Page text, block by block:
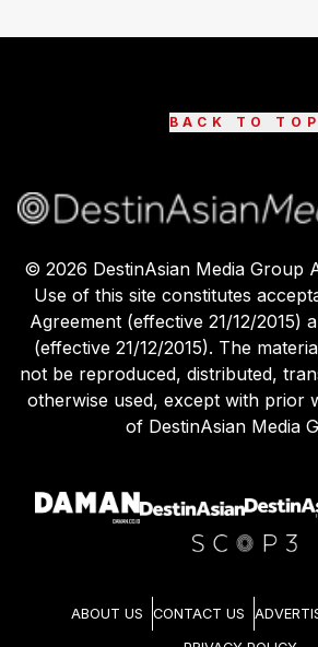
BACK TO TOP
© 2026 DestinAsian Media Group
Use of this site constitutes
Agreement (effective 21/12/2015)
(effective 21/12/2015). The
not be reproduced, distributed,
otherwise used, except with prior
of DestinAsian Media
ABOUT US CONTACT US